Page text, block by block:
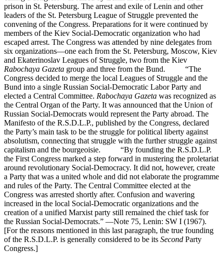
prison in St. Petersburg. The arrest and exile of Lenin and other
leaders of the St. Petersburg League of Struggle prevented the
convening of the Congress. Preparations for it were continued by
members of the Kiev Social-Democratic organization who had
escaped arrest. The Congress was attended by nine delegates from
six organizations—one each from the St. Petersburg, Moscow, Kiev
and Ekaterinoslav Leagues of Struggle, two from the Kiev
Rabochaya Gazeta group and three from the Bund. “The
Congress decided to merge the local Leagues of Struggle and the
Bund into a single Russian Social-Democratic Labor Party and
elected a Central Committee. Rabochaya Gazeta was recognized as
the Central Organ of the Party. It was announced that the Union of
Russian Social-Democrats would represent the Party abroad. The
Manifesto of the R.S.D.L.P., published by the Congress, declared
the Party’s main task to be the struggle for political liberty against
absolutism, connecting that struggle with the further struggle against
capitalism and the bourgeoisie. “By founding the R.S.D.L.P.
the First Congress marked a step forward in mustering the proletariat
around revolutionary Social-Democracy. It did not, however, create
a Party that was a united whole and did not elaborate the programme
and rules of the Party. The Central Committee elected at the
Congress was arrested shortly after. Confusion and wavering
increased in the local Social-Democratic organizations and the
creation of a unified Marxist party still remained the chief task for
the Russian Social-Democrats.” —Note 75, Lenin: SW I (1967).
[For the reasons mentioned in this last paragraph, the true founding
of the R.S.D.L.P. is generally considered to be its Second Party
Congress.]